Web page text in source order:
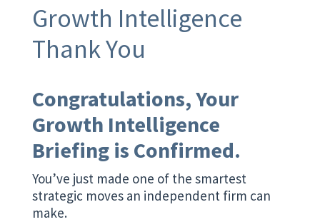
Growth Intelligence
Thank You
Congratulations, Your
Growth Intelligence
Briefing is Confirmed.
You’ve just made one of the smartest
strategic moves an independent firm can
make.